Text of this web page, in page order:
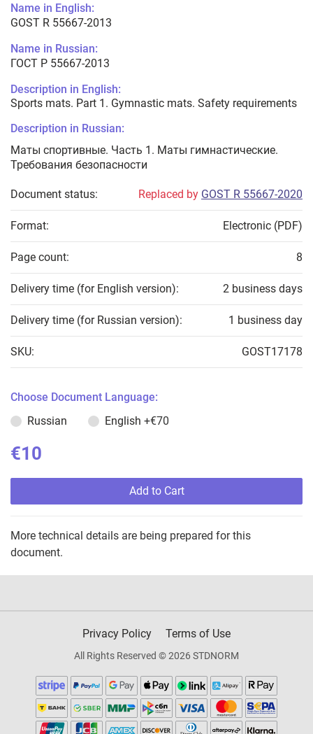
Name in English:
GOST R 55667-2013
Name in Russian:
ГОСТ Р 55667-2013
Description in English:
Sports mats. Part 1. Gymnastic mats. Safety requirements
Description in Russian:
Маты спортивные. Часть 1. Маты гимнастические.
Требования безопасности
Document status: Replaced by GOST R 55667-2020
Format: Electronic (PDF)
Page count: 8
Delivery time (for English version): 2 business days
Delivery time (for Russian version): 1 business day
SKU: GOST17178
Choose Document Language:
Russian
English +€70
€10
Add to Cart
More technical details are being prepared for this
document.
Privacy Policy Terms of Use
All Rights Reserved © 2026 STDNORM